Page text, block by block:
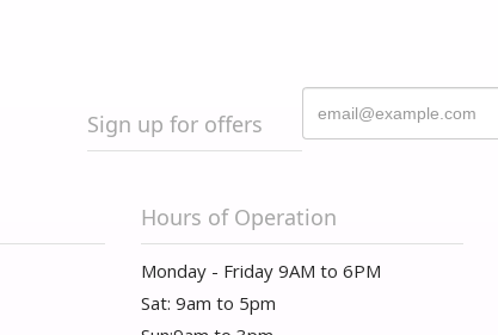
Sign up for offers
Hours of Operation
Monday - Friday 9AM to 6PM
Sat: 9am to 5pm